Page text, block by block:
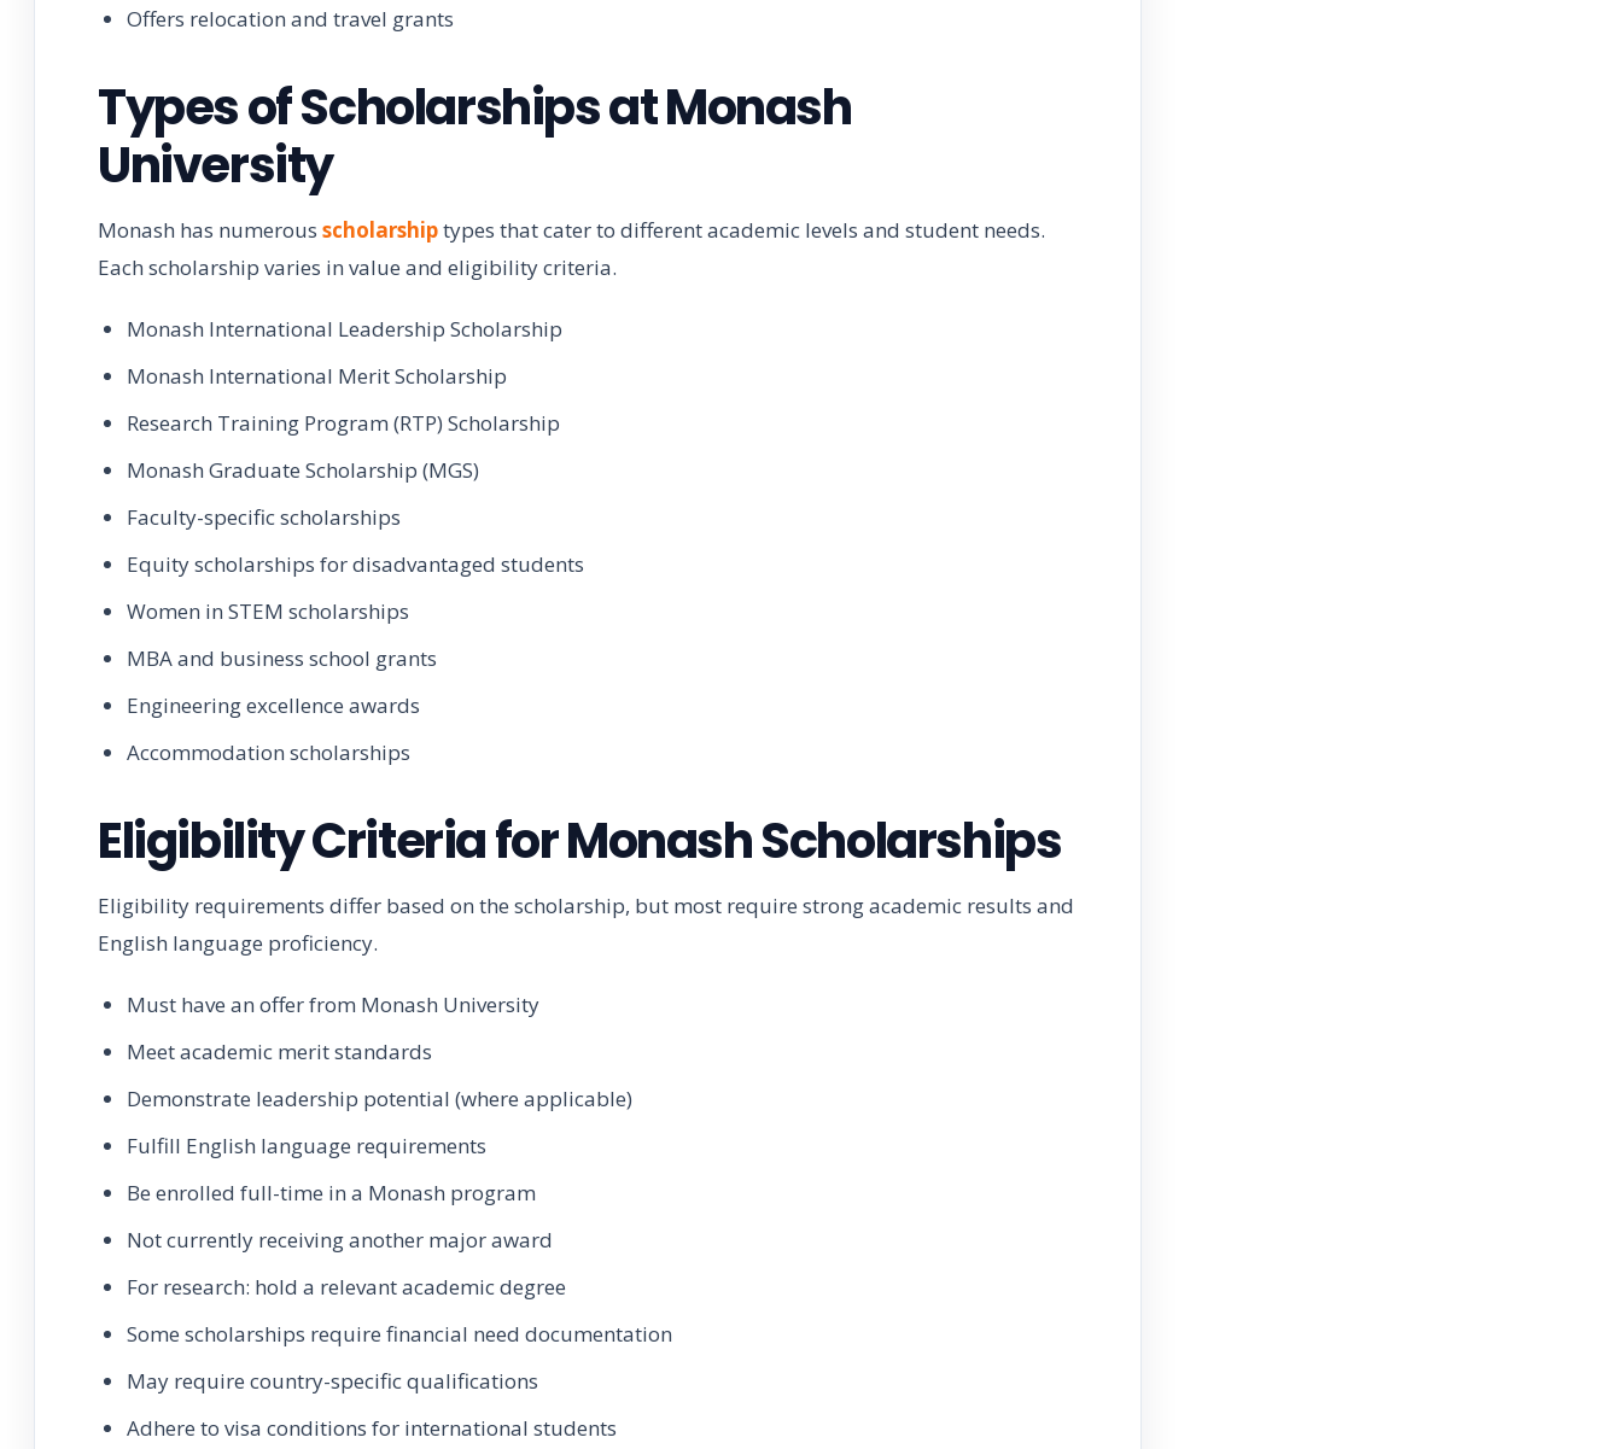
Offers relocation and travel grants
Types of Scholarships at Monash
University
Monash has numerous scholarshiptypes that cater to different academic levels and student needs.
Each scholarship varies in value and eligibility criteria.
Monash International Leadership Scholarship
Monash International Merit Scholarship
Research Training Program (RTP) Scholarship
Monash Graduate Scholarship (MGS)
Faculty-specific scholarships
Equity scholarships for disadvantaged students
Women in STEM scholarships
MBA and business school grants
Engineering excellence awards
Accommodation scholarships
Eligibility Criteria for Monash Scholarships
Eligibility requirements differ based on the scholarship, but most require strong academic results and
English language proficiency.
Must have an offer from Monash University
Meet academic merit standards
Demonstrate leadership potential (where applicable)
Fulfill English language requirements
Be enrolled full-time in a Monash program
Not currently receiving another major award
For research: hold a relevant academic degree
Some scholarships require financial need documentation
May require country-specific qualifications
Adhere to visa conditions for international students